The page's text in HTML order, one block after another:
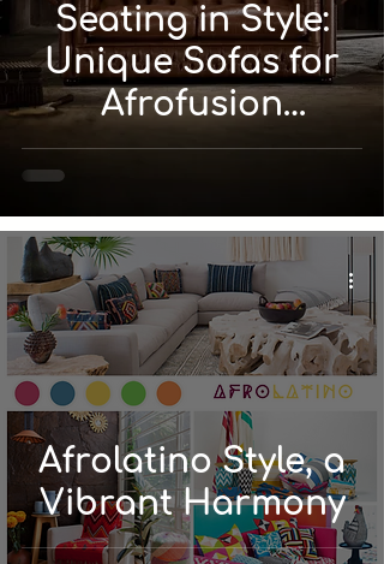
Seating in Style:
Unique Sofas for
Afrofusion
Interiors
Afrolatino Style, a
Vibrant Harmony